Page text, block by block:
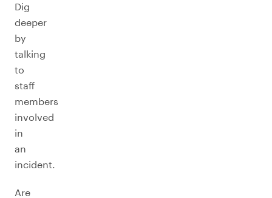
Dig
deeper
by
talking
to
staff
members
involved
in
an
incident.
Are